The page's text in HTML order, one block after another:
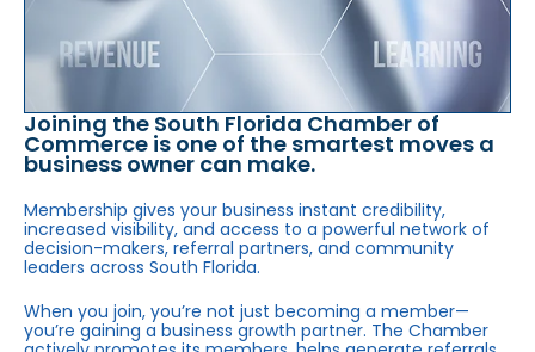
Joining the South Florida Chamber of
Commerce is one of the smartest moves a
business owner can make.
Membership gives your business instant credibility,
increased visibility, and access to a powerful network of
decision-makers, referral partners, and community
leaders across South Florida.
When you join, you’re not just becoming a member—
you’re gaining a business growth partner. The Chamber